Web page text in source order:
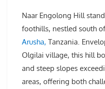
Naar Engolong Hill
foothills, nestled south
Arusha, Tanzania.
Olgilai village, this hill
and steep slopes
areas, offering both